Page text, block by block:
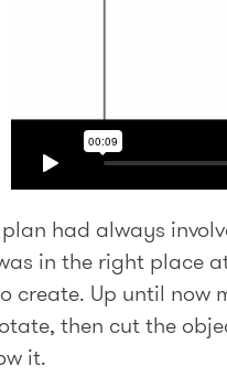
had always
in the right place
create. Up until now
then cut the
it.